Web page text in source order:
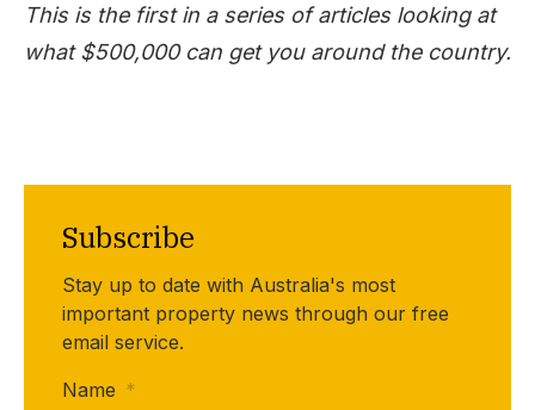
This is the first in a series of articles looking at
what $500,000 can get you around the country.
Subscribe
Stay up to date with Australia's most
important property news through our free
email service.
Name *